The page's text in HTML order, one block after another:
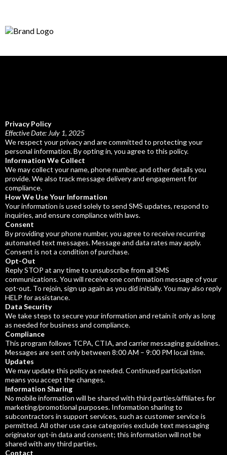
Privacy Policy
Effective Date: July 1, 2025
We respect your privacy and are committed to protecting your
personal information. By opting in, you agree to this policy.
Information We Collect
We may collect your name, phone number, and other details you
provide. We also track message delivery and engagement for
compliance.
How We Use Your Information
Your information is used solely to send SMS updates, respond to
inquiries, and ensure compliance with laws.
Consent
By providing your phone number, you agree to receive recurring
automated text messages. Message and data rates may apply.
Consent is not a condition of purchase.
Opt-Out
Reply STOP at any time to unsubscribe from all SMS
communications. You will receive one confirmation message of your
opt-out. To rejoin, sign up again as you did initially. You may also reply
HELP for assistance.
Data Security
We take steps to secure your information and retain it only as long
as needed for business and compliance.
Compliance
This program follows TCPA, CTIA, and carrier messaging guidelines.
Messages are sent only between 8:00 AM – 9:00 PM local time.
Updates
We may update this policy as needed. Continued participation
means you accept the changes.
Information Sharing
No mobile information will be shared with third parties/affiliates for
marketing/promotional purposes. Information sharing to
subcontractors in support services, such as customer service is
permitted. All other use case categories exclude text messaging
originator opt-in data and consent; this information will not be
shared with any third parties.
Contact